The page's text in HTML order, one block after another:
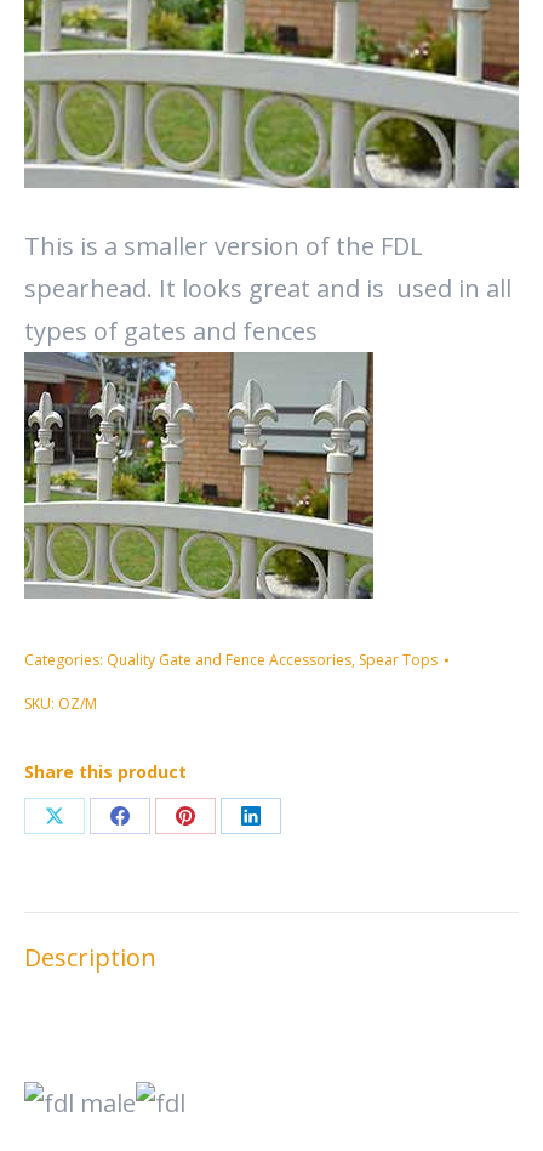
This is a smaller version of the FDL
spearhead. It looks great and is used in all
types of gates and fences
Categories: Quality Gate and Fence Accessories, Spear Tops
SKU: OZ/M
Share this product
Share Share Share Share
Description